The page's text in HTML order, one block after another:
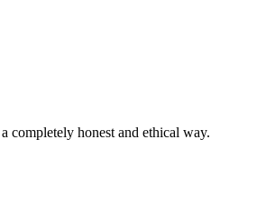
completely honest and ethical way.